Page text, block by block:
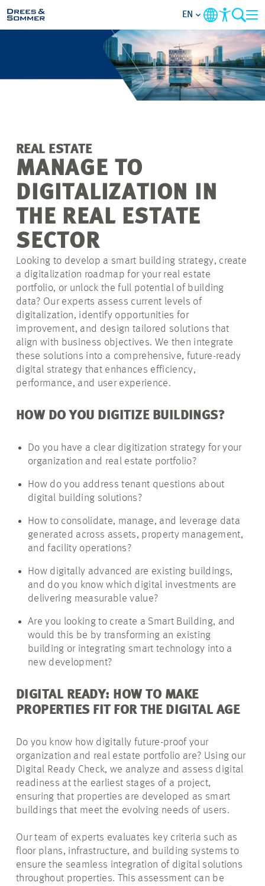
MARKETS
SERVICES
FOCUS AREAS
CAREER
PROJECTS
CONTACT
EN
REAL ESTATE
MANAGE TO
DIGITALIZATION IN
THE REAL ESTATE
SECTOR
Looking to develop a smart building strategy, create
a digitalization roadmap for your real estate
portfolio, or unlock the full potential of building
data? Our experts assess current levels of
digitalization, identify opportunities for
improvement, and design tailored solutions that
align with business objectives. We then integrate
these solutions into a comprehensive, future-ready
digital strategy that enhances efficiency,
performance, and user experience.
HOW DO YOU DIGITIZE BUILDINGS?
Do you have a clear digitization strategy for your
organization and real estate portfolio?
How do you address tenant questions about
digital building solutions?
How to consolidate, manage, and leverage data
generated across assets, property management,
and facility operations?
How digitally advanced are existing buildings,
and do you know which digital investments are
delivering measurable value?
Are you looking to create a Smart Building, and
would this be by transforming an existing
building or integrating smart technology into a
new development?
DIGITAL READY: HOW TO MAKE
PROPERTIES FIT FOR THE DIGITAL AGE
Do you know how digitally future-proof your
organization and real estate portfolio are? Using our
Digital Ready Check, we analyze and assess digital
readiness at the earliest stages of a project,
ensuring that properties are developed as smart
buildings that meet the evolving needs of users.
Our team of experts evaluates key criteria such as
floor plans, infrastructure, and building systems to
ensure the seamless integration of digital solutions
throughout properties. This assessment can be